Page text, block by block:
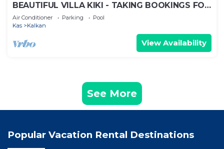
BEAUTIFUL VILLA KIKI - TAKING BOOKINGS FOR
2025
Air Conditioner Parking
Pool
Kas
Kalkan
View Availability
See More
Popular Vacation Rental Destinations